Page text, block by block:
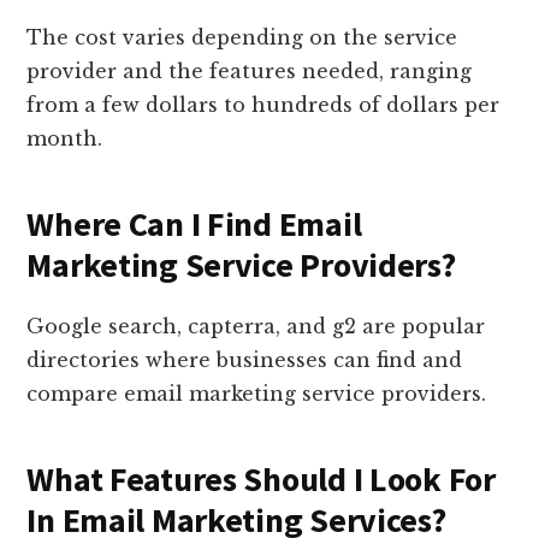
The cost varies depending on the service
provider and the features needed, ranging
from a few dollars to hundreds of dollars per
month.
Where Can I Find Email
Marketing Service Providers?
Google search, capterra, and g2 are popular
directories where businesses can find and
compare email marketing service providers.
What Features Should I Look For
In Email Marketing Services?